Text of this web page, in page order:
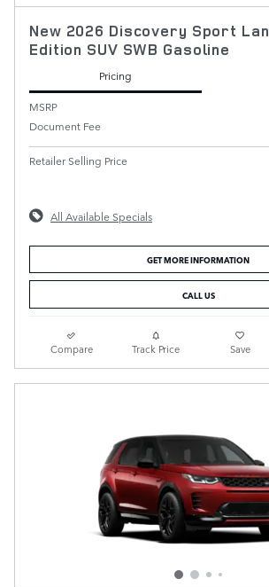
New 2026 Discovery Sport
Edition SUV SWB Gasoline
Pricing
MSRP
Document Fee
Retailer Selling Price
All Available Specials
GET MORE INFORMATION
CALL US
Compare Track Price Save